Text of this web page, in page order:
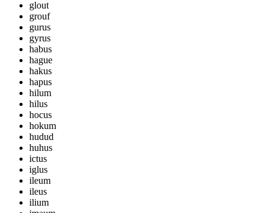
glout
grouf
gurus
gyrus
habus
hague
hakus
hapus
hilum
hilus
hocus
hokum
hudud
huhus
ictus
iglus
ileum
ileus
ilium